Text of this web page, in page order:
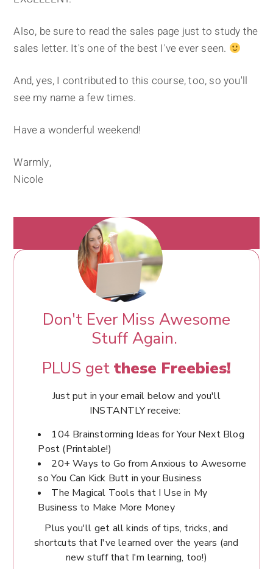
Also, be sure to read the sales page just to study the
sales letter. It's one of the best I've ever seen.
And, yes, I contributed to this course, too, so you'll
see my name a few times.
Have a wonderful weekend!
Warmly,
Nicole
Don't Ever Miss Awesome
Stuff Again.
PLUS get these Freebies!
Just put in your email below and you'll
INSTANTLY receive:
104 Brainstorming Ideas for Your Next Blog
Post (Printable!)
20+ Ways to Go from Anxious to Awesome
so You Can Kick Butt in your Business
The Magical Tools that I Use in My
Business to Make More Money
Plus you'll get all kinds of tips, tricks, and
shortcuts that I've learned over the years (and
new stuff that I'm learning, too!)